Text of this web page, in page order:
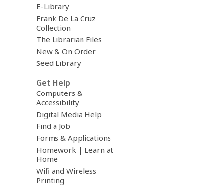
E-Library
Frank De La Cruz
Collection
The Librarian Files
New & On Order
Seed Library
Get Help
Computers &
Accessibility
Digital Media Help
Find a Job
Forms & Applications
Homework | Learn at
Home
Wifi and Wireless
Printing